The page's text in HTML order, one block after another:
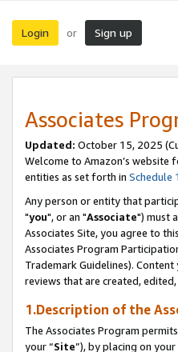
Login or Sign up
Associates
Updated: October 15, 2025
Welcome to Amazon’s website
entities as set forth in Schedule 1
Any person or entity that
"you", or an "Associate") must
Associates Site, you agree to
Associates Program
Trademark Guidelines).
reviews that are created,
1.Description of the
The Associates Program
your “Site”), by placing on